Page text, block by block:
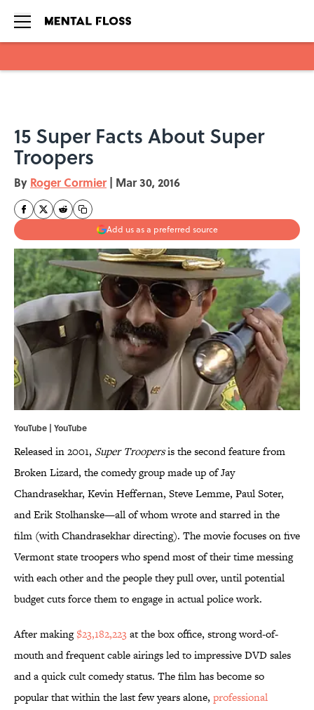
15 Super Facts About Super
Troopers
By Roger Cormier | Mar 30, 2016
Add us as a preferred source
YouTube | YouTube
Released in 2001, Super Troopersis the second feature from
Broken Lizard, the comedy group made up of Jay
Chandrasekhar, Kevin Heffernan, Steve Lemme, Paul Soter,
and Erik Stolhanske—all of whom wrote and starred in the
film (with Chandrasekhar directing). The movie focuses on five
Vermont state troopers who spend most of their time messing
with each other and the people they pull over, until potential
budget cuts force them to engage in actual police work.
After making$23,182,223at the box office, strong word-of-
mouth and frequent cable airings led to impressive DVD sales
and a quick cult comedy status. The film has become so
popular that within the last few years alone, professional